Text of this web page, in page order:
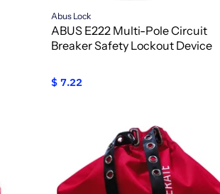
Abus Lock
ABUS E222 Multi-Pole Circuit
Breaker Safety Lockout Device
$ 7.22